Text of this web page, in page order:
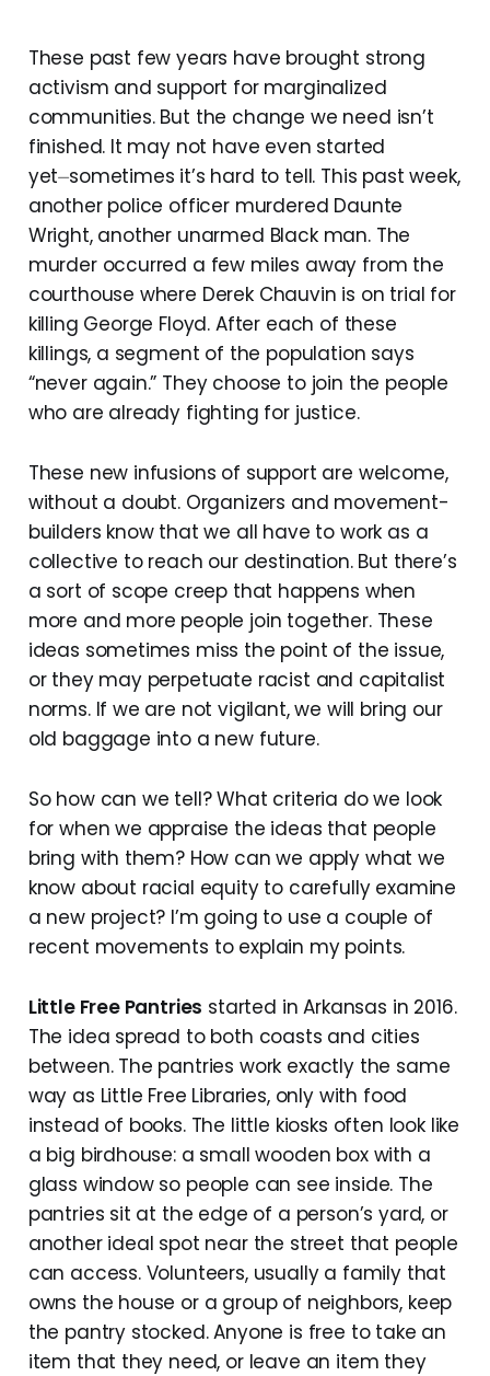
These past few years have brought strong
activism and support for marginalized
communities. But the change we need isn’t
finished. It may not have even started
yet⏤sometimes it’s hard to tell. This past week,
another police officer murdered Daunte
Wright, another unarmed Black man. The
murder occurred a few miles away from the
courthouse where Derek Chauvin is on trial for
killing George Floyd. After each of these
killings, a segment of the population says
“never again.” They choose to join the people
who are already fighting for justice.
These new infusions of support are welcome,
without a doubt. Organizers and movement-
builders know that we all have to work as a
collective to reach our destination. But there’s
a sort of scope creep that happens when
more and more people join together. These
ideas sometimes miss the point of the issue,
or they may perpetuate racist and capitalist
norms. If we are not vigilant, we will bring our
old baggage into a new future.
So how can we tell? What criteria do we look
for when we appraise the ideas that people
bring with them? How can we apply what we
know about racial equity to carefully examine
a new project? I’m going to use a couple of
recent movements to explain my points.
Little Free Pantries started in Arkansas in 2016.
The idea spread to both coasts and cities
between. The pantries work exactly the same
way as Little Free Libraries, only with food
instead of books. The little kiosks often look like
a big birdhouse: a small wooden box with a
glass window so people can see inside. The
pantries sit at the edge of a person’s yard, or
another ideal spot near the street that people
can access. Volunteers, usually a family that
owns the house or a group of neighbors, keep
the pantry stocked. Anyone is free to take an
item that they need, or leave an item they